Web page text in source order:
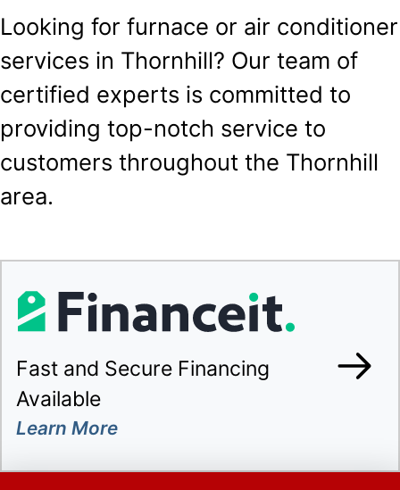
Looking for furnace or air conditioner
services in Thornhill? Our team of
certified experts is committed to
providing top-notch service to
customers throughout the Thornhill
area.
Fast and Secure Financing
Available